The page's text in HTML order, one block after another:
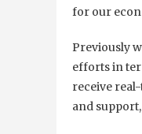
for our
Previously
efforts in
receive
and